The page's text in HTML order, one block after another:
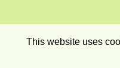
This website uses